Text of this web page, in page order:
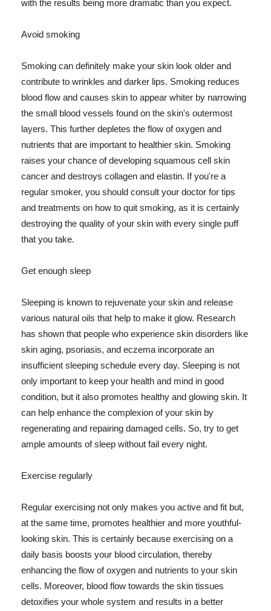
with the results being more dramatic than you expect.
Avoid smoking
Smoking can definitely make your skin look older and
contribute to wrinkles and darker lips. Smoking reduces
blood flow and causes skin to appear whiter by narrowing
the small blood vessels found on the skin's outermost
layers. This further depletes the flow of oxygen and
nutrients that are important to healthier skin. Smoking
raises your chance of developing squamous cell skin
cancer and destroys collagen and elastin. If you're a
regular smoker, you should consult your doctor for tips
and treatments on how to quit smoking, as it is certainly
destroying the quality of your skin with every single puff
that you take.
Get enough sleep
Sleeping is known to rejuvenate your skin and release
various natural oils that help to make it glow. Research
has shown that people who experience skin disorders like
skin aging, psoriasis, and eczema incorporate an
insufficient sleeping schedule every day. Sleeping is not
only important to keep your health and mind in good
condition, but it also promotes healthy and glowing skin. It
can help enhance the complexion of your skin by
regenerating and repairing damaged cells. So, try to get
ample amounts of sleep without fail every night.
Exercise regularly
Regular exercising not only makes you active and fit but,
at the same time, promotes healthier and more youthful-
looking skin. This is certainly because exercising on a
daily basis boosts your blood circulation, thereby
enhancing the flow of oxygen and nutrients to your skin
cells. Moreover, blood flow towards the skin tissues
detoxifies your whole system and results in a better